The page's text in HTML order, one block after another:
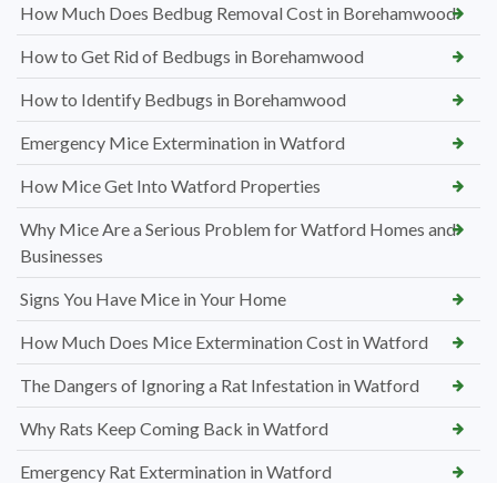
How Much Does Bedbug Removal Cost in Borehamwood
How to Get Rid of Bedbugs in Borehamwood
How to Identify Bedbugs in Borehamwood
Emergency Mice Extermination in Watford
How Mice Get Into Watford Properties
Why Mice Are a Serious Problem for Watford Homes and
Businesses
Signs You Have Mice in Your Home
How Much Does Mice Extermination Cost in Watford
The Dangers of Ignoring a Rat Infestation in Watford
Why Rats Keep Coming Back in Watford
Emergency Rat Extermination in Watford